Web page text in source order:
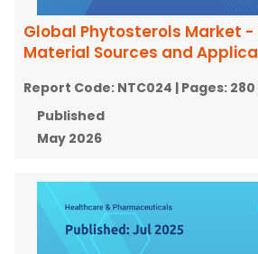
Global Phytosterols Market -
Material Sources and
Report Code: NTC024 | Pages: 280
Published
May 2026